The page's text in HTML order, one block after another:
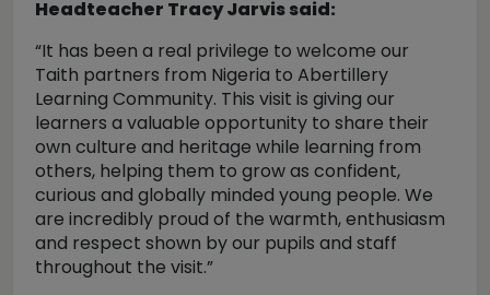
Headteacher Tracy Jarvis said:
“It has been a real privilege to welcome our
Taith partners from Nigeria to Abertillery
Learning Community. This visit is giving our
learners a valuable opportunity to share their
own culture and heritage while learning from
others, helping them to grow as confident,
curious and globally minded young people. We
are incredibly proud of the warmth, enthusiasm
and respect shown by our pupils and staff
throughout the visit.”